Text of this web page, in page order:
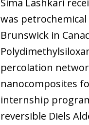
Sima Lashkari
was
Brunswick in
percolation
nanocomposites
internship
reversible Diels